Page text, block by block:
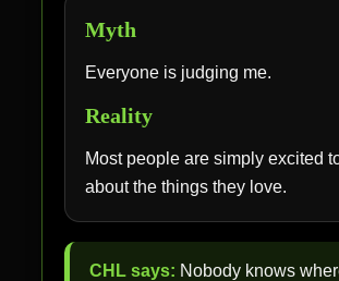
Myth
Everyone is judging me.
Reality
Most people are simply excited
about the things they love.
CHL says: Nobody knows